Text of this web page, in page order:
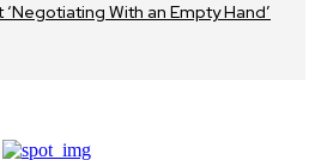
With an Empty Hand’